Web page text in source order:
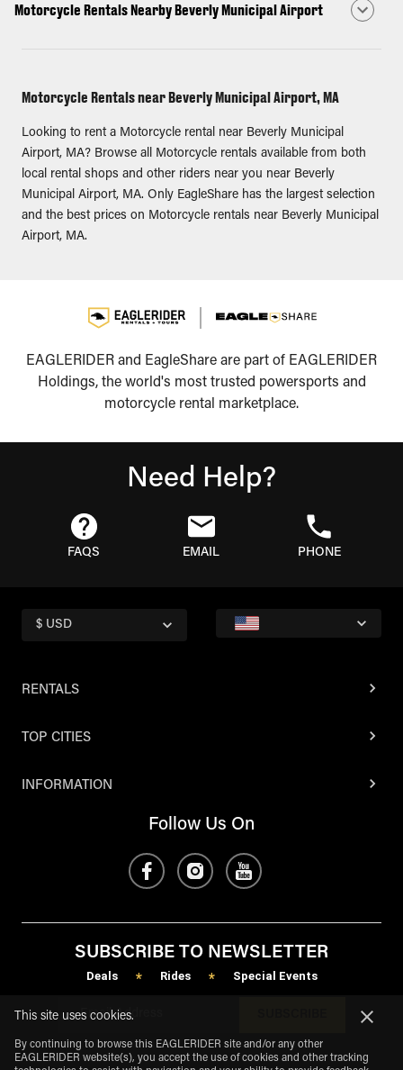
Motorcycle Rentals Nearby Beverly Municipal Airport
Motorcycle Rentals near Beverly Municipal Airport, MA
Looking to rent a Motorcycle rental near Beverly Municipal
Airport, MA? Browse all Motorcycle rentals available from both
local rental shops and other riders near you near Beverly
Municipal Airport, MA. Only EagleShare has the largest selection
and the best prices on Motorcycle rentals near Beverly Municipal
Airport, MA.
EAGLERIDER and EagleShare are part of EAGLERIDER
Holdings, the world's most trusted powersports and
motorcycle rental marketplace.
Need Help?
FAQS EMAIL PHONE
$ USD
RENTALS
TOP CITIES
INFORMATION
Follow Us On
SUBSCRIBE TO NEWSLETTER
Deals * Rides * Special Events
This site uses cookies.
By continuing to browse this EAGLERIDER site and/or any other
EAGLERIDER website(s), you accept the use of cookies and other tracking